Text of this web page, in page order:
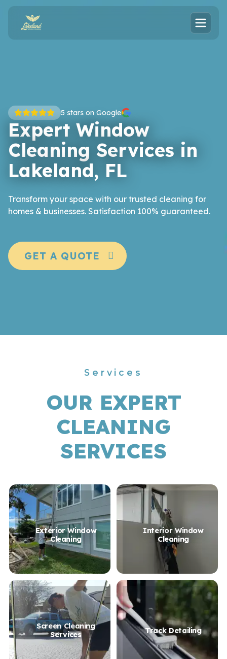
5 stars on Google
Expert Window
Cleaning Services in
Lakeland, FL
Transform your space with our trusted cleaning for
homes & businesses. Satisfaction 100% guaranteed.
GET A QUOTE
Services
OUR EXPERT
CLEANING
SERVICES
Exterior Window
Cleaning
Interior Window
Cleaning
Screen Cleaning
Services
Track Detailing